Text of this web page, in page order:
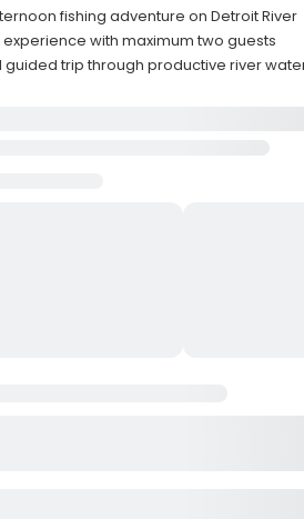
fishing adventure on Detroit River
with maximum two guests
guided trip through productive river